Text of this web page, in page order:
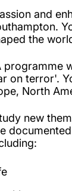
and
the
programme
on terror'.
North
new